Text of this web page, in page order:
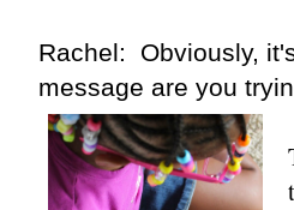
Rachel: Obviously,
message are you